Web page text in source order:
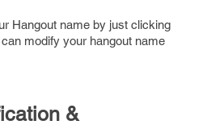
Hangout name by just clicking
can modify your hangout name
&